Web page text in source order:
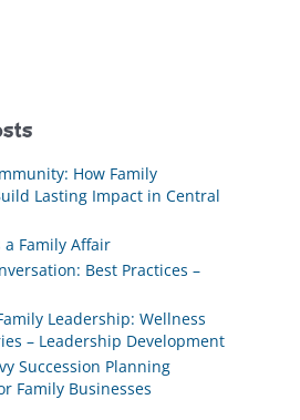
How Family
Lasting Impact in Central
Family Affair
Best Practices –
Leadership: Wellness
– Leadership Development
Succession Planning
Family Businesses